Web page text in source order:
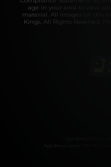
age in your area to view
material. All images on this
Kings, All Rights Reserved.